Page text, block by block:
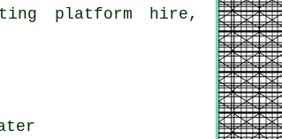
platform hire,